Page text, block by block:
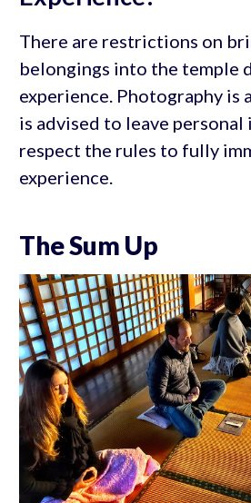
There are restrictions on
belongings into the temple
experience. Photography is
is advised to leave personal
respect the rules to fully
experience.
The Sum Up